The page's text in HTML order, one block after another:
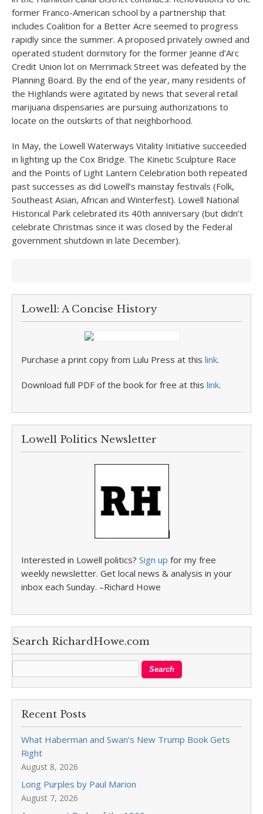
former Franco-American school by a partnership that
includes Coalition for a Better Acre seemed to progress
rapidly since the summer. A proposed privately owned and
operated student dormitory for the former Jeanne d’Arc
Credit Union lot on Merrimack Street was defeated by the
Planning Board. By the end of the year, many residents of
the Highlands were agitated by news that several retail
marijuana dispensaries are pursuing authorizations to
locate on the outskirts of that neighborhood.
In May, the Lowell Waterways Vitality Initiative succeeded
in lighting up the Cox Bridge. The Kinetic Sculpture Race
and the Points of Light Lantern Celebration both repeated
past successes as did Lowell’s mainstay festivals (Folk,
Southeast Asian, African and Winterfest). Lowell National
Historical Park celebrated its 40th anniversary (but didn’t
celebrate Christmas since it was closed by the Federal
government shutdown in late December).
Lowell: A Concise History
Purchase a print copy from Lulu Press at this link.
Download full PDF of the book for free at this link.
Lowell Politics Newsletter
Interested in Lowell politics? Sign up for my free
weekly newsletter. Get local news & analysis in your
inbox each Sunday. –Richard Howe
Search RichardHowe.com
Recent Posts
What Haberman and Swan’s New Trump Book Gets
Right
August 8, 2026
Long Purples by Paul Marion
August 7, 2026